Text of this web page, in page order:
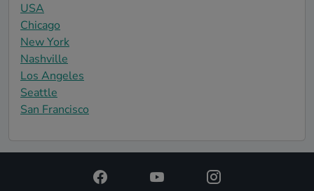
USA
Chicago
New York
Nashville
Los Angeles
Seattle
San Francisco